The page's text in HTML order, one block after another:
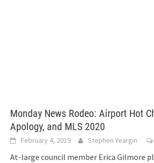
Monday News Rodeo: Airport Hot
Apology, and MLS 2020
February 4, 2019 Stephen Yeargin
At-large council member Erica Gilmore